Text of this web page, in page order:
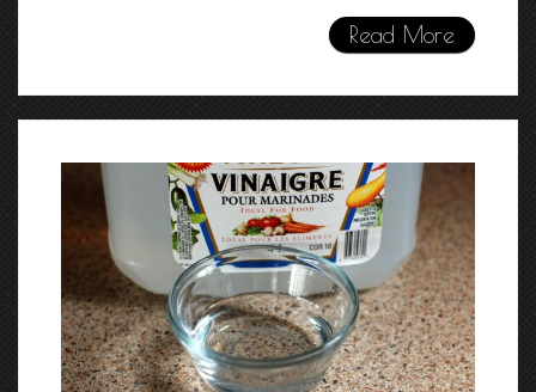
Read More